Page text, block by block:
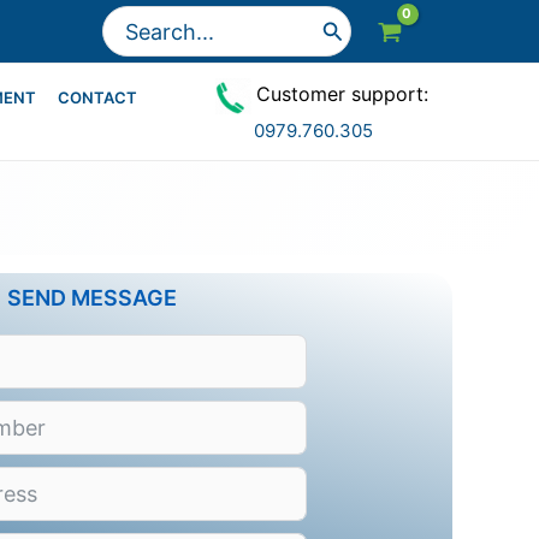
Search
for:
CONTACT Customer support:
0979.760.305
SEND MESSAGE